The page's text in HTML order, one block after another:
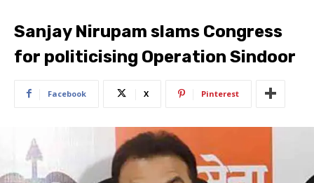
Sanjay Nirupam slams Congress
for politicising Operation Sindoor
Facebook X Pinterest